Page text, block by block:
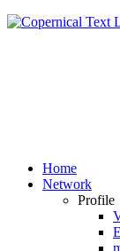
Home
Network
Profile